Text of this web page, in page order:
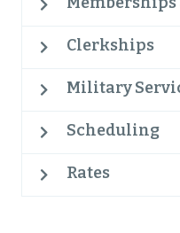
Clerkships
Military
Scheduling
Rates